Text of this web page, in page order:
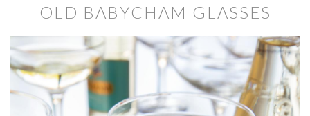
OLD BABYCHAM GLASSES
BATH & BODY
ACCESSORIES
TEXTILES
BATH & BODY
ACCESSORIES
TEXTILES